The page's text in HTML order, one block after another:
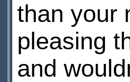
than your
pleasing
and